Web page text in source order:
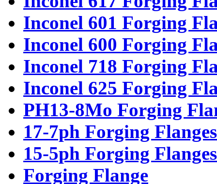
Inconel 601 Forging
Inconel 600 Forging
Inconel 718 Forging
Inconel 625 Forging
PH13-8Mo Forging
17-7ph Forging Flanges
15-5ph Forging Flanges
Forging Flange